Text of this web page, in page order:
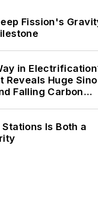
sectors, as well as
universities,
and
The C&I sectors
account for close
of
named Managing
Fission's
in
Reveals Huge Sino
Falling Carbon
Is Both a